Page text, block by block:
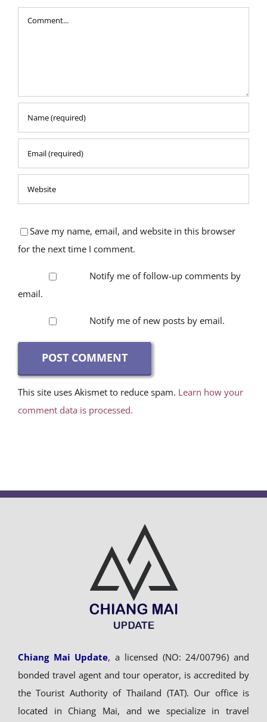
Comment
Save my name, email, and website in this browser
for the next time I comment.
Notify me of follow-up comments by
email.
Notify me of new posts by email.
This site uses Akismet to reduce spam. Learn how your
comment data is processed.
Chiang Mai Update, a licensed (NO: 24/00796) and
bonded travel agent and tour operator, is accredited by
the Tourist Authority of Thailand (TAT). Our office is
located in Chiang Mai, and we specialize in travel